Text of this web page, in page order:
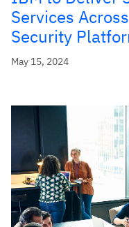
Services
Security
May 15, 2024